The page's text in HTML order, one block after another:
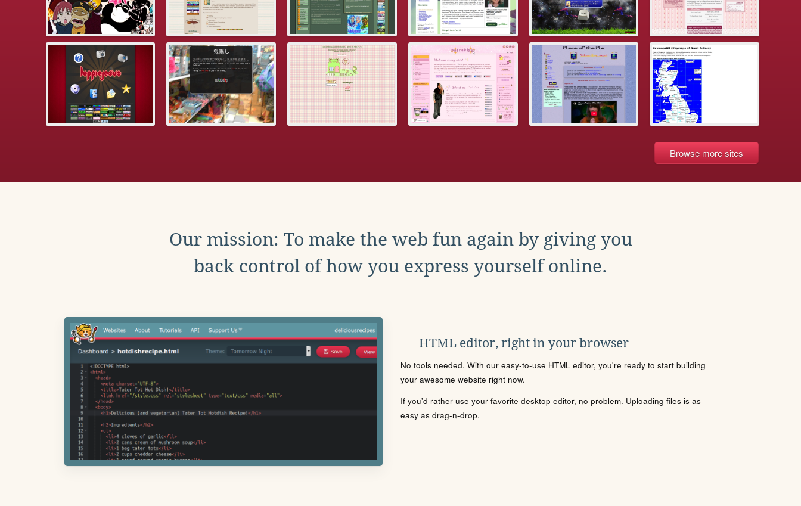
Browse more sites
Our mission: To make the web fun again by giving you
back control of how you express yourself online.
HTML editor, right in your browser
No tools needed. With our easy-to-use HTML editor, you're ready to start building
your awesome website right now.
If you'd rather use your favorite desktop editor, no problem. Uploading files is as
easy as drag-n-drop.